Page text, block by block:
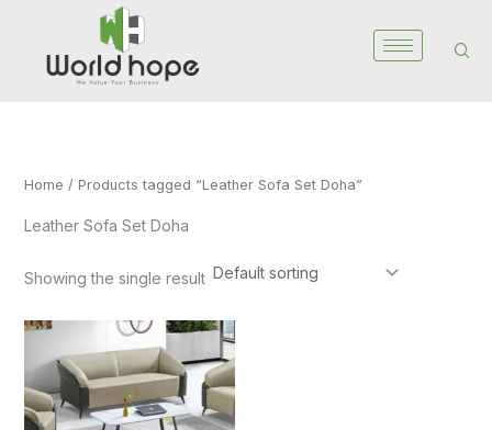
content
Home / Products tagged “Leather Sofa Set Doha”
Leather Sofa Set Doha
Showing the single result